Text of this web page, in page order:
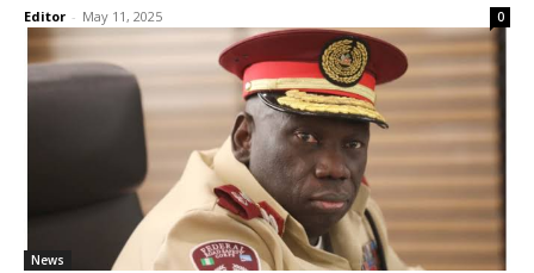
Editor - May 11, 2025 0
News